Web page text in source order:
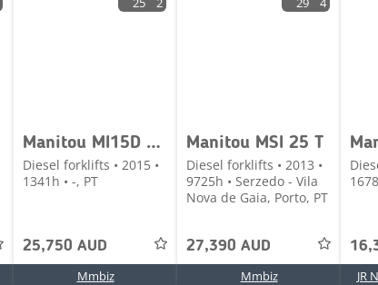
Manitou MI15D 1500 kg
Diesel forklifts • 2015 •
1341h • -, PT
25,750 AUD
Mmbiz
Manitou MSI 25 T
Diesel forklifts • 2013 •
9725h • Serzedo - Vila
Nova de Gaia, Porto, PT
27,390 AUD
Mmbiz
JR